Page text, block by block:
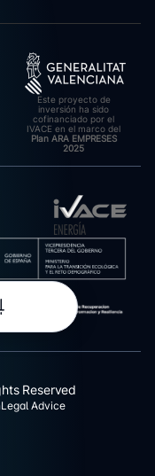
Este proyecto de
inversión ha sido
cofinanciado por el
IVACE en el marco del
Plan ARA EMPRESES
2025
Reserved
Legal Advice